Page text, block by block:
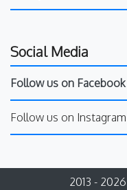
Social Media
Follow us on Facebook
Follow us on Instagram
2013 -